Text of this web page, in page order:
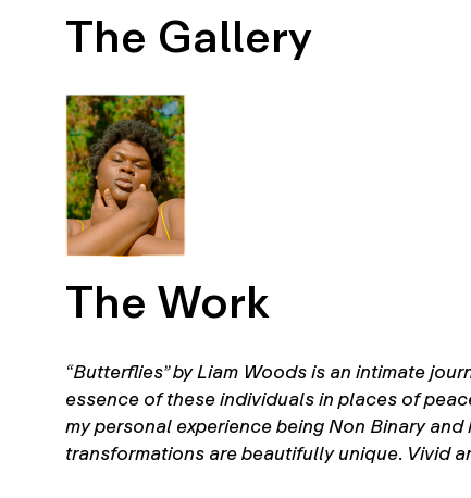
The Gallery
The Work
“Butterflies” by Liam Woods is an intimate
essence of these individuals in places of
my personal experience being Non Binary
transformations are beautifully unique. Vivid